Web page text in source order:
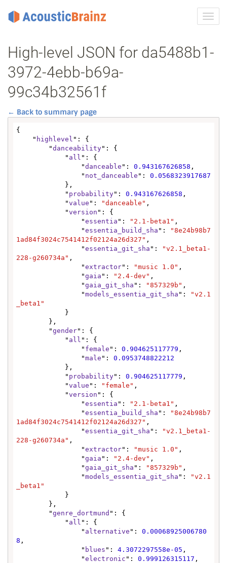
High-level JSON for da5488b1-
3972-4ebb-b69a-
99c34b32561f
← Back to summary page
{
    "
highlevel ": {
        "
danceability": {
            "
all ": {
                "
danceable ": 0.943167626858 ,
                "
not_danceable ": 0.0568323917687
            "
probability": 0.943167626858 ,
            "
value ": "danceable" ,
            "
version ": {
                "
essentia ": "2.1-beta1" ,
                "
essentia_build_sha ":
"8e24b98b7
1ad84f3024c7541412f02124a26d327" ,
                "
essentia_git_sha ":
"v2.1_beta1-
228-g260734a" ,
                "
extractor": "music 1.0" ,
                "
gaia ": "2.4-dev" ,
                "
gaia_git_sha ": "857329b" ,
                "
models_essentia_git_sha ":
"v2.1
_beta1"
        "
gender": {
            "
all ": {
                "
female ": 0.904625117779 ,
                "
male ": 0.0953748822212
            "
probability": 0.904625117779 ,
            "
value ": "female" ,
            "
version ": {
                "
essentia ": "2.1-beta1" ,
                "
essentia_build_sha ":
"8e24b98b7
1ad84f3024c7541412f02124a26d327" ,
                "
essentia_git_sha ":
"v2.1_beta1-
228-g260734a" ,
                "
extractor": "music 1.0" ,
                "
gaia ": "2.4-dev" ,
                "
gaia_git_sha ": "857329b" ,
                "
models_essentia_git_sha ":
"v2.1
_beta1"
        "
genre_dortmund ": {
            "
all ": {
                "
alternative ": 0.00068925006780
8 ,
                "
blues ": 4.3072297558e-05 ,
                "
electronic ": 0.999126315117 ,